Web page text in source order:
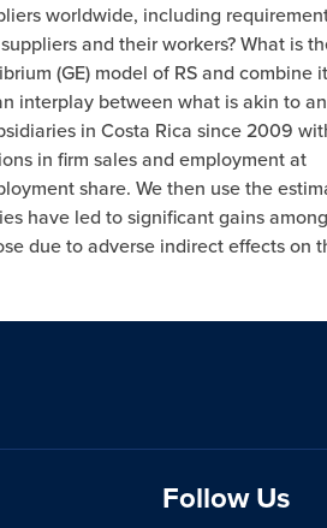
worldwide, including
and their workers? What is
(GE) model of RS and combine
interplay between what is akin to an
in Costa Rica since 2009
in firm sales and employment at
share. We then use the
have led to significant gains
due to adverse indirect effects on
Follow Us